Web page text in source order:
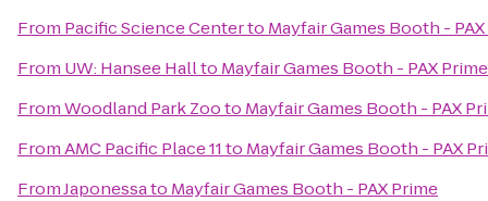
From Pacific Science Centerto Mayfair Games Booth -
From UW: Hansee Hallto Mayfair Games Booth - PAX Prime
FromWoodland Park Zooto Mayfair Games Booth - PAX
FromAMC Pacific Place 11to Mayfair Games Booth - PAX
FromJaponessato Mayfair Games Booth - PAX Prime